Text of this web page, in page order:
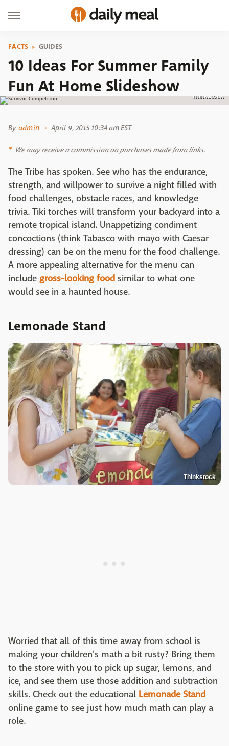
FACTS GUIDES
10 Ideas For Summer Family
Fun At Home Slideshow
Thinkstock
By admin April 9, 2015 10:34 am EST
We may receive a commission on purchases made from links.
The Tribe has spoken. See who has the endurance,
strength, and willpower to survive a night filled with
food challenges, obstacle races, and knowledge
trivia. Tiki torches will transform your backyard into a
remote tropical island. Unappetizing condiment
concoctions (think Tabasco with mayo with Caesar
dressing) can be on the menu for the food challenge.
A more appealing alternative for the menu can
include gross-looking food similar to what one
would see in a haunted house.
Lemonade Stand
Thinkstock
Worried that all of this time away from school is
making your children's math a bit rusty? Bring them
to the store with you to pick up sugar, lemons, and
ice, and see them use those addition and subtraction
skills. Check out the educational Lemonade Stand
online game to see just how much math can play a
role.